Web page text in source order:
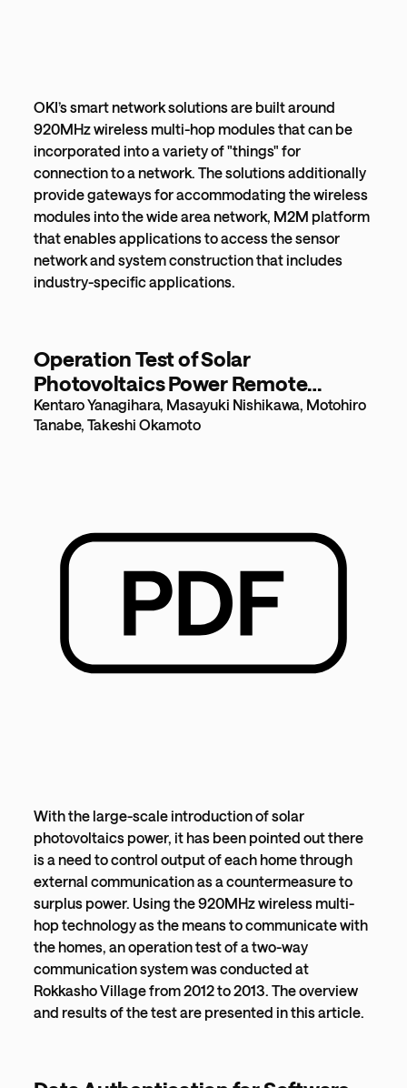
OKI’s smart network solutions are built around
920MHz wireless multi-hop modules that can be
incorporated into a variety of "things" for
connection to a network. The solutions additionally
provide gateways for accommodating the wireless
modules into the wide area network, M2M platform
that enables applications to access the sensor
network and system construction that includes
industry-specific applications.
Operation Test of Solar
Photovoltaics Power Remote
Control using 920MHz Radio Multi-
hop Network [1.2MB]
Kentaro Yanagihara, Masayuki Nishikawa, Motohiro
Tanabe, Takeshi Okamoto
With the large-scale introduction of solar
photovoltaics power, it has been pointed out there
is a need to control output of each home through
external communication as a countermeasure to
surplus power. Using the 920MHz wireless multi-
hop technology as the means to communicate with
the homes, an operation test of a two-way
communication system was conducted at
Rokkasho Village from 2012 to 2013. The overview
and results of the test are presented in this article.